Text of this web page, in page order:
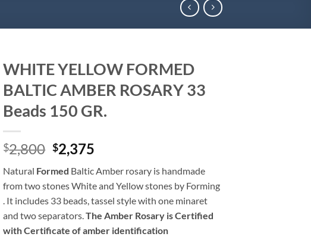
WHITE YELLOW FORMED
BALTIC AMBER ROSARY 33
Beads 150 GR.
$2,800 Original
price
was:
$2,800.
$2,375
is:
$2,375.
Natural Formed Baltic Amber rosary is handmade
from two stones White and Yellow stones by Forming
. It includes 33 beads, tassel style with one minaret
and two separators.The Amber Rosary is Certified
with Certificate of amber identification